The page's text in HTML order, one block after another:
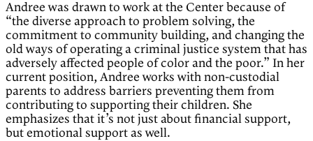
Andree was drawn to work at the Center because of
“the diverse approach to problem solving, the
commitment to community building, and changing the
old ways of operating a criminal justice system that has
adversely affected people of color and the poor.” In her
current position, Andree works with non-custodial
parents to address barriers preventing them from
contributing to supporting their children. She
emphasizes that it’s not just about financial support,
but emotional support as well.